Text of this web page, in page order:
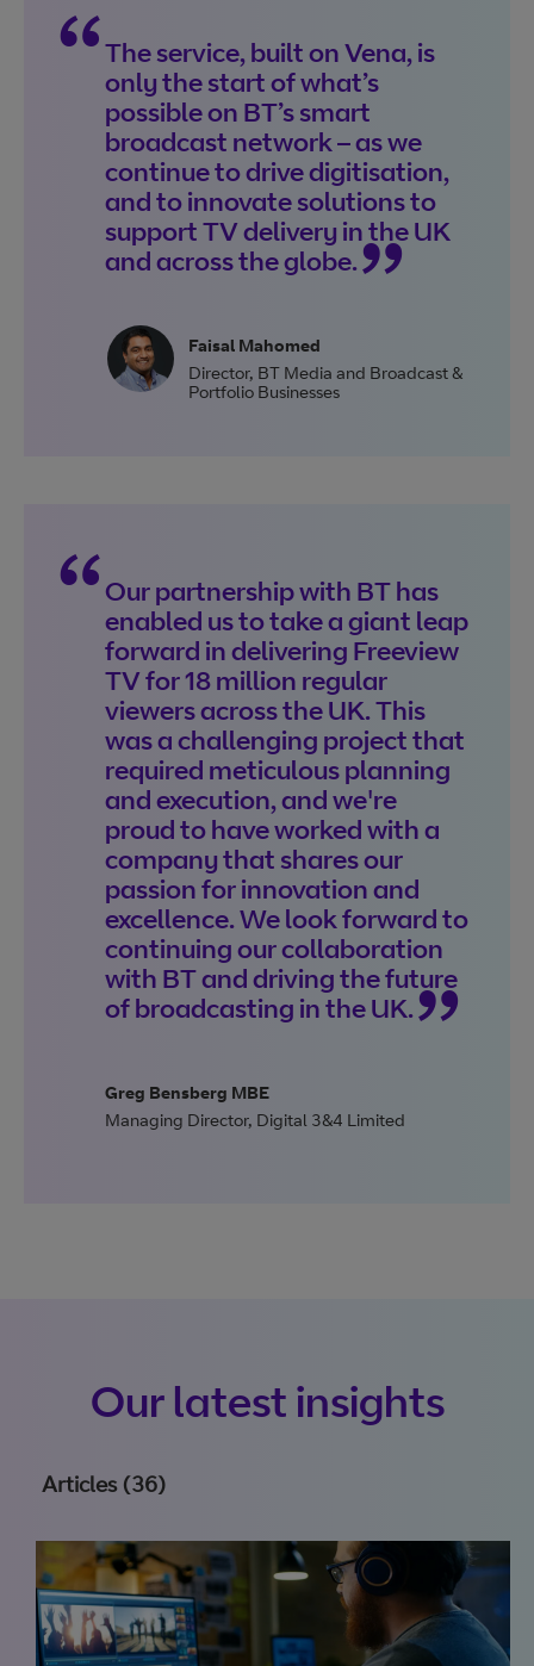
The service, built on Vena, is
only the start of what’s
possible on BT’s smart
broadcast network – as we
continue to drive digitisation,
and to innovate solutions to
support TV delivery in the UK
and across the globe.
Faisal Mahomed
Director, BT Media and Broadcast &
Portfolio Businesses
Our partnership with BT has
enabled us to take a giant leap
forward in delivering Freeview
TV for 18 million regular
viewers across the UK. This
was a challenging project that
required meticulous planning
and execution, and we're
proud to have worked with a
company that shares our
passion for innovation and
excellence. We look forward to
continuing our collaboration
with BT and driving the future
of broadcasting in the UK.
Greg Bensberg MBE
Managing Director, Digital 3&4 Limited
Our latest insights
Articles (36)